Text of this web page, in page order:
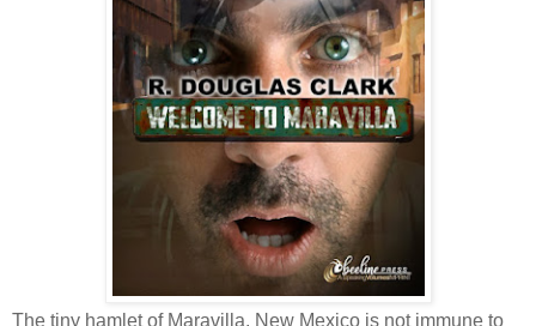
The tiny hamlet of Maravilla, New Mexico is not immune to